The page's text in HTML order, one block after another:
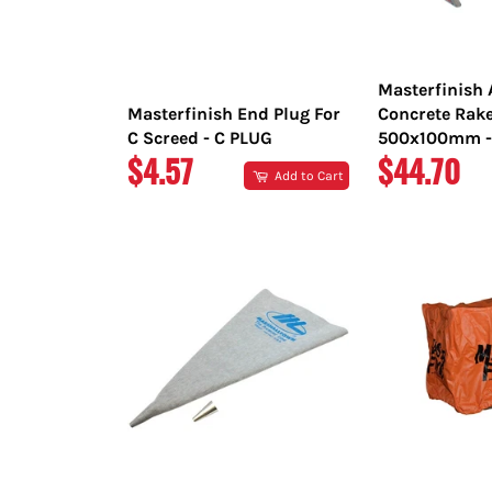
Masterfinish End Plug For
C Screed - C PLUG
REGULAR
$4.57 Add to Cart
Masterfinish
Concrete
500x100mm
REGULAR
$44.70